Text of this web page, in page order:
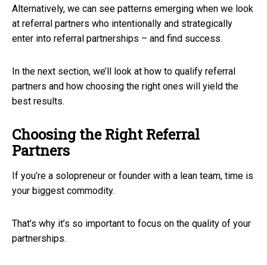
Alternatively, we can see patterns emerging when we look
at referral partners who intentionally and strategically
enter into referral partnerships – and find success.
In the next section, we’ll look at how to qualify referral
partners and how choosing the right ones will yield the
best results.
Choosing the Right Referral
Partners
If you’re a solopreneur or founder with a lean team, time is
your biggest commodity.
That’s why it’s so important to focus on the quality of your
partnerships.